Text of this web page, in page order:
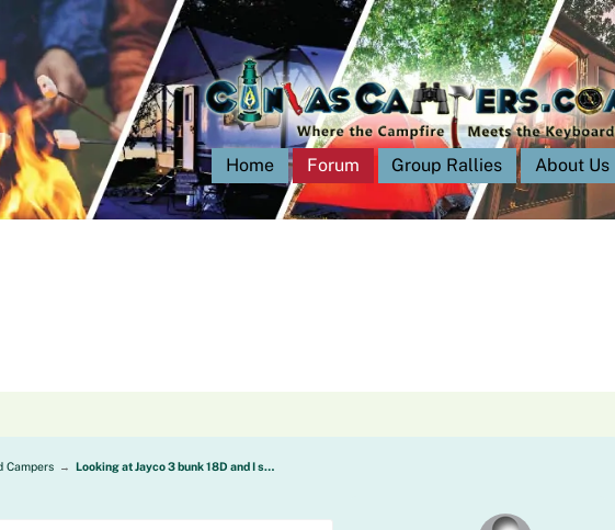
Home Forum Group Rallies About Us
Campers → Looking at Jayco 3 bunk 18D and I s…